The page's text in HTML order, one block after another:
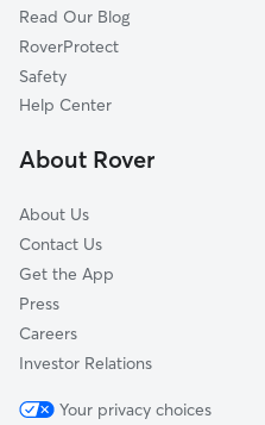
Read Our Blog
RoverProtect
Safety
Help Center
About Rover
About Us
Contact Us
Get the App
Press
Careers
Investor Relations
Your privacy choices